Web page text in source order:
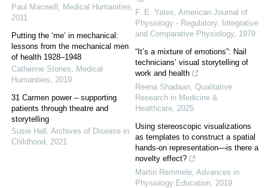
Paul Macneill
Medical Humanities
2011
Putting the ‘me’ in mechanical:
lessons from the mechanical men
of health 1928–1948
Catherine Stones
Medical
Humanities
2019
31 Carmen power – supporting
patients through theatre and
storytelling
Susie Hall
Archives of Disease in
Childhood
2021
F. E. Yates American Journal of
Physiology - Regulatory, Integrative
and Comparative Physiology, 1979
“It’s a mixture of emotions”: Nail
technicians’ visual storytelling of
work and health
Reena Shadaan Qualitative
Research in Medicine &
Healthcare 2025
Using stereoscopic visualizations
as templates to construct a spatial
hands-on representation—is there a
novelty effect?
Martin Remmele Advances in
Physiology Education 2019